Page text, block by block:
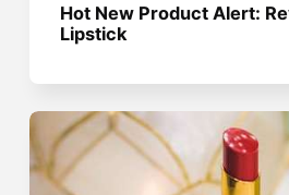
Hot New Product Alert:
Lipstick